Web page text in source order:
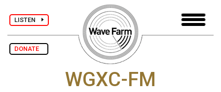
LISTEN
DONATE
WGXC-FM